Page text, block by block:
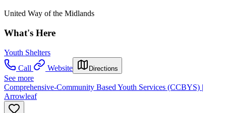
United Way of the Midlands
What's Here
Youth Shelters
Call
Website Directions
See more
Comprehensive-Community Based Youth Services (CCBYS) |
Arrowleaf